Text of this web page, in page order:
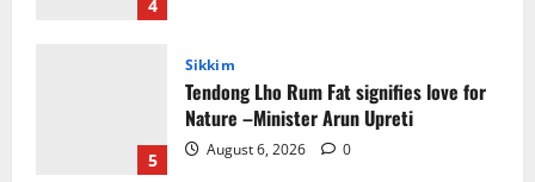
4
5
Sikkim
Tendong Lho Rum Fat signifies love for
Nature –Minister Arun Upreti
August 6, 2026 0